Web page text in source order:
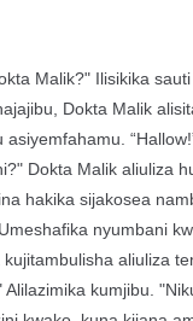
Malik?" Ilisikika
Dokta Malik
Dokta Malik aliuliza
hakika sijakosea
nyumbani
aliuliza
Alilazimika kumjibu.